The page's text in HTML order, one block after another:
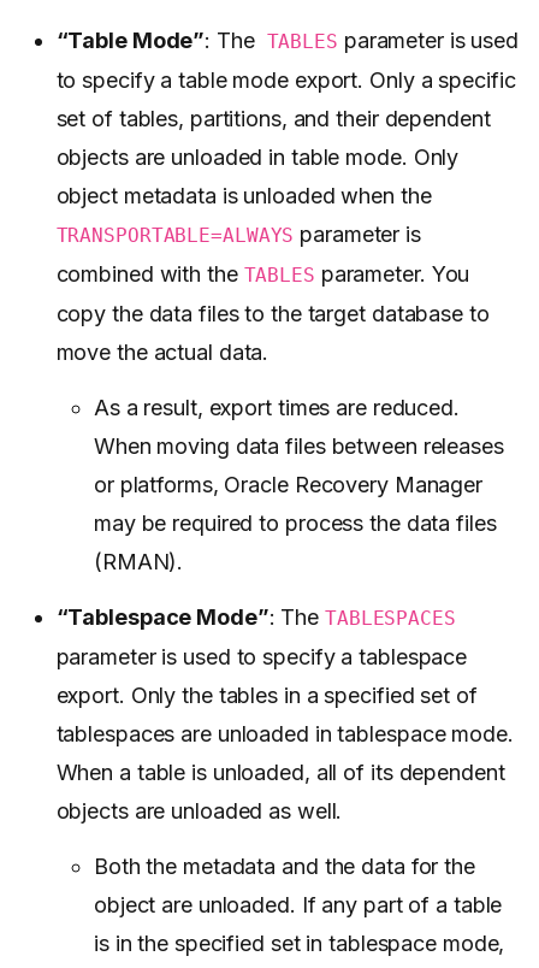
“Table Mode”: TheTABLES parameter is used
to specify a table mode export. Only a specific
set of tables, partitions, and their dependent
objects are unloaded in table mode. Only
object metadata is unloaded when the
TRANSPORTABLE=ALWAYS parameter is
combined with the TABLES parameter. You
copy the data files to the target database to
move the actual data.
As a result, export times are reduced.
When moving data files between releases
or platforms, Oracle Recovery Manager
may be required to process the data files
(RMAN).
“Tablespace Mode”: TheTABLESPACES
parameter is used to specify a tablespace
export. Only the tables in a specified set of
tablespaces are unloaded in tablespace mode.
When a table is unloaded, all of its dependent
objects are unloaded as well.
Both the metadata and the data for the
object are unloaded. If any part of a table
is in the specified set in tablespace mode,